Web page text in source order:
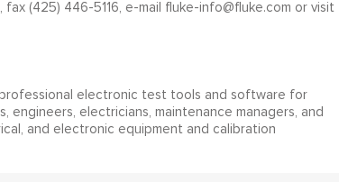
(425) 446-5116, e-mail fluke-info@fluke.com or visit
electronic test tools and software for
engineers, electricians, maintenance managers, and
and electronic equipment and calibration